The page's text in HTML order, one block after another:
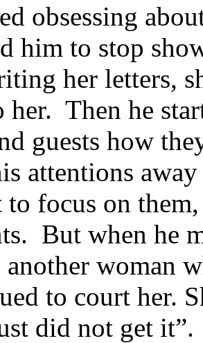
obsessing
him to stop
her letters,
her. Then he
guests how
attentions away
to focus on
But when he
another woman
to court her.
did not get